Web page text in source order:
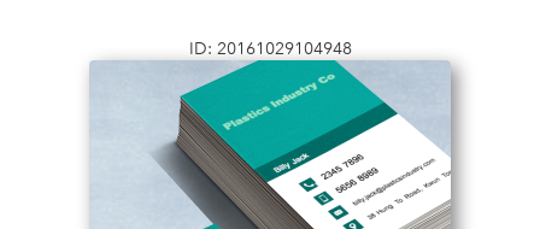
ID: 20161029104948